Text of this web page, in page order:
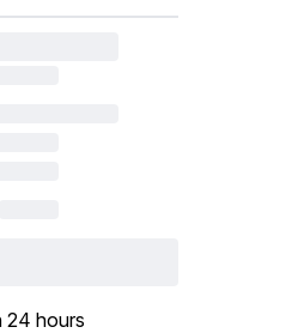
24 hours